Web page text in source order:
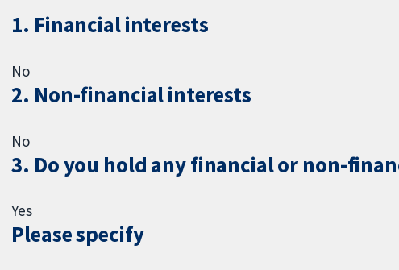
1. Financial interests
No
2. Non-financial interests
No
3. Do you hold any financial or non-
Yes
Please specify